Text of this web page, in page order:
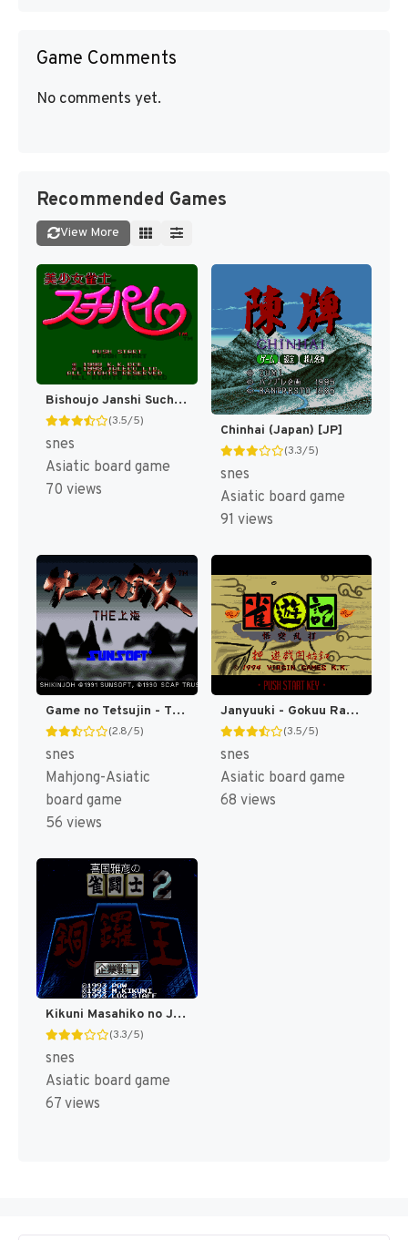
Game Comments
No comments yet.
Recommended Games
View More
Bishoujo Janshi Suchie-Pai (Japan) (Rev 1) [JP]
(3.5/5)
snes
Asiatic board game
70 views
Chinhai (Japan) [JP]
(3.3/5)
snes
Asiatic board game
91 views
Game no Tetsujin - The Shanghai (Japan) [JP]
(2.8/5)
snes
Mahjong-Asiatic
board game
56 views
Janyuuki - Gokuu Randa (Japan) [JP]
(3.5/5)
snes
Asiatic board game
68 views
Kikuni Masahiko no Jantoushi Doraou 2 (Japan) [JP]
(3.3/5)
snes
Asiatic board game
67 views